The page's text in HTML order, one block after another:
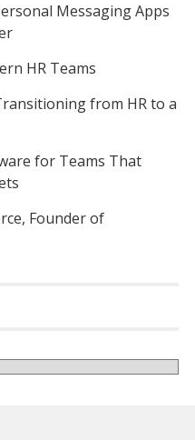
Messaging Apps
HR Teams
from HR to a
for Teams That
Founder of